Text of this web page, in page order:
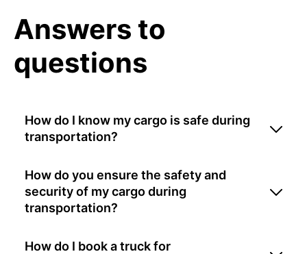
Answers to
questions
How do I know my cargo is safe during
transportation?
How do you ensure the safety and
security of my cargo during
transportation?
How do I book a truck for